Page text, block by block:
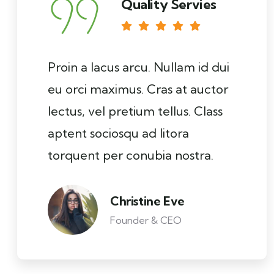
Quality Servies
Proin a lacus arcu. Nullam id dui
eu orci maximus. Cras at auctor
lectus, vel pretium tellus. Class
aptent sociosqu ad litora
torquent per conubia nostra.
Christine Eve
Founder & CEO